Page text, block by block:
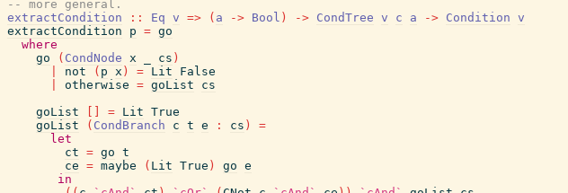
-- more general.
extractCondition
:: Eq v => ( a -> Bool ) -> CondTree v c a -> Condition v
extractCondition
p = go
where
go
( CondNode x cs )
not ( p x ) = Lit
False
otherwise = goList
cs
goList
= Lit True
goList
( CondBranch c t e : cs )
=
let
ct = go t
ce = maybe ( Lit True ) go e
in